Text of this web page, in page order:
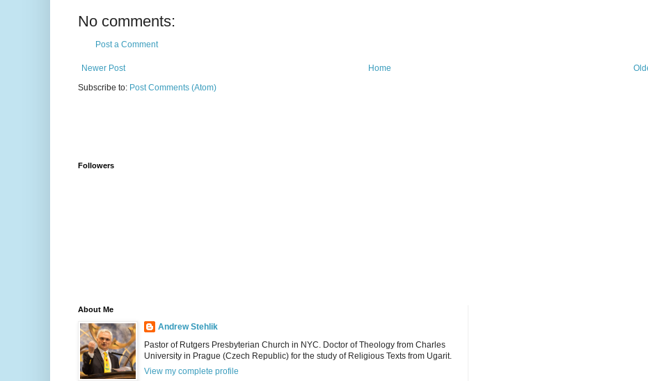
No comments:
Post a Comment
Newer Post
Home
Subscribe to: Post Comments (Atom)
Followers
About Me
Andrew Stehlik
Pastor of Rutgers Presbyterian Church in NYC. Doctor of Theology from Charles
University in Prague (Czech Republic) for the study of Religious Texts from Ugarit.
View my complete profile